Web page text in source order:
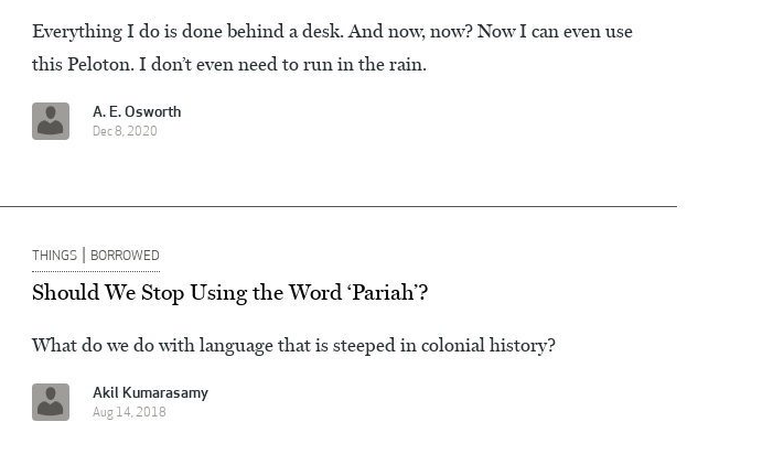
Everything I do is done behind a desk. And now, now? Now I can even use
this Peloton. I don’t even need to run in the rain.
A. E. Osworth
Dec 8, 2020
THINGS | BORROWED
Should We Stop Using the Word ‘Pariah’?
What do we do with language that is steeped in colonial history?
Akil Kumarasamy
Aug 14, 2018